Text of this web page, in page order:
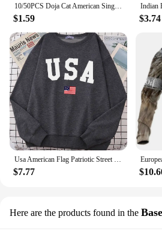
10/50PCS Doja Cat American Singer Stickers For Computer Refrigerator Skateboard Trunk Luggage Helmet Bicycle Guitar Decal
$1.59 $3.74
Usa American Flag Patriotic Street Hoody Women simple Oversize Sweatshirt Street All-match Clothing Hipster S-XXL Female Tops
$7.77
Here are the products found in the